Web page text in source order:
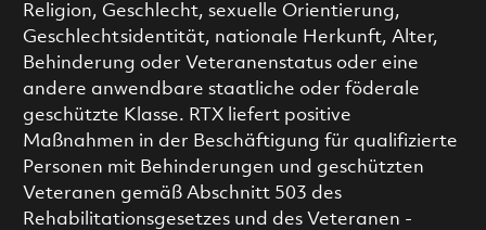
Religion, Geschlecht, sexuelle Orientierung,
Geschlechtsidentität, nationale Herkunft, Alter,
Behinderung oder Veteranenstatus oder eine
andere anwendbare staatliche oder föderale
geschützte Klasse. RTX liefert positive
Maßnahmen in der Beschäftigung für qualifizierte
Personen mit Behinderungen und geschützten
Veteranen gemäß Abschnitt 503 des
Rehabilitationsgesetzes und des Veteranen -